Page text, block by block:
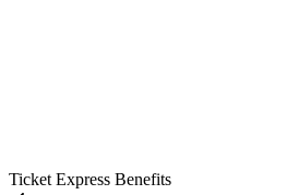
Ticket Express Benefits